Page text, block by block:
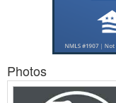
Photos